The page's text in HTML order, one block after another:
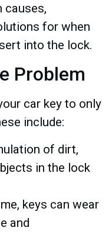
causes,
for when
into the lock.
Problem
car key to only
include:
of dirt,
in the lock
keys can wear
and